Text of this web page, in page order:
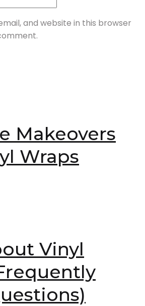
and website in this browser
Makeovers
Wraps
Vinyl